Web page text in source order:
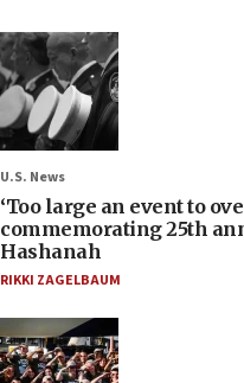
U.S. News
‘Too large an event to
commemorating 25th
Hashanah
RIKKI ZAGELBAUM